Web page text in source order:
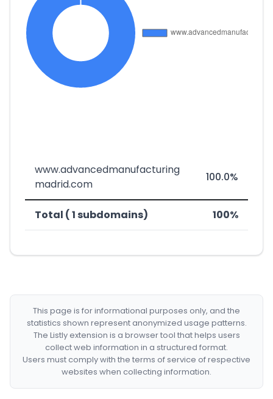
www.advancedmanufacturing
madrid.com
100.0%
Total ( 1 subdomains) 100%
This page is for informational purposes only, and the
statistics shown represent anonymized usage patterns.
The Listly extension is a browser tool that helps users
collect web information in a structured format.
Users must comply with the terms of service of respective
websites when collecting information.